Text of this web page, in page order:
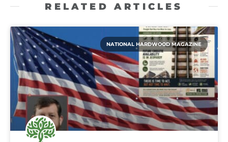
RELATED ARTICLES
NATIONAL HARDWOOD MAGAZINE